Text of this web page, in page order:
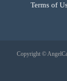
Terms of
Copyright ©